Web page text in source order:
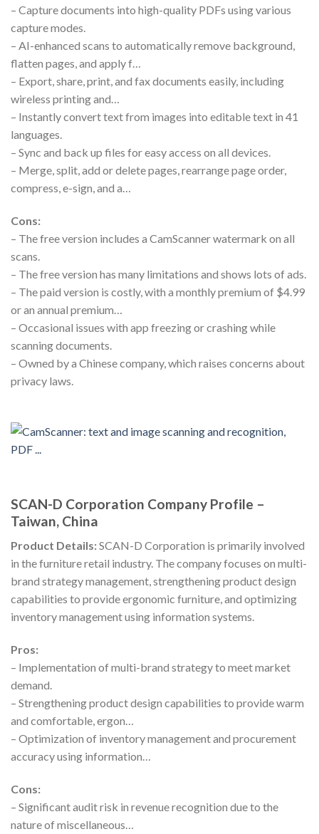
– Capture documents into high-quality PDFs using various
capture modes.
– AI-enhanced scans to automatically remove background,
flatten pages, and apply f…
– Export, share, print, and fax documents easily, including
wireless printing and…
– Instantly convert text from images into editable text in 41
languages.
– Sync and back up files for easy access on all devices.
– Merge, split, add or delete pages, rearrange page order,
compress, e-sign, and a…
Cons:
– The free version includes a CamScanner watermark on all
scans.
– The free version has many limitations and shows lots of ads.
– The paid version is costly, with a monthly premium of $4.99
or an annual premium…
– Occasional issues with app freezing or crashing while
scanning documents.
– Owned by a Chinese company, which raises concerns about
privacy laws.
SCAN-D Corporation Company Profile –
Taiwan, China
Product Details:SCAN-D Corporation is primarily involved
in the furniture retail industry. The company focuses on multi-
brand strategy management, strengthening product design
capabilities to provide ergonomic furniture, and optimizing
inventory management using information systems.
Pros:
– Implementation of multi-brand strategy to meet market
demand.
– Strengthening product design capabilities to provide warm
and comfortable, ergon…
– Optimization of inventory management and procurement
accuracy using information…
Cons:
– Significant audit risk in revenue recognition due to the
nature of miscellaneous…